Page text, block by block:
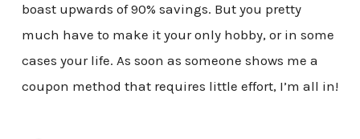
boast upwards of 90% savings. But you pretty
much have to make it your only hobby, or in some
cases your life. As soon as someone shows me a
coupon method that requires little effort, I’m all in!